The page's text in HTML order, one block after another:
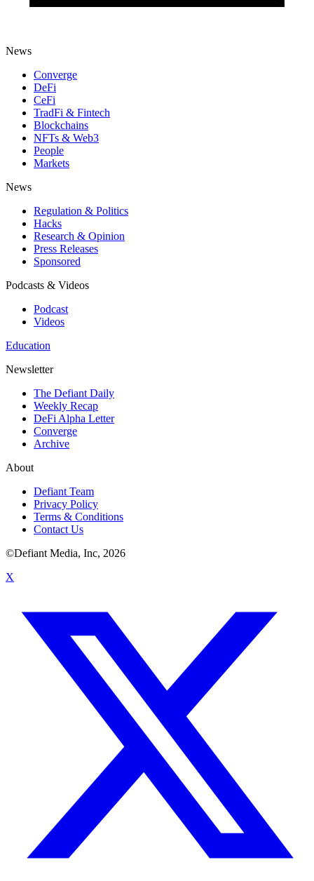
News
Converge
DeFi
CeFi
TradFi & Fintech
Blockchains
NFTs & Web3
People
Markets
News
Regulation & Politics
Hacks
Research & Opinion
Press Releases
Sponsored
Podcasts & Videos
Podcast
Videos
Education
Newsletter
The Defiant Daily
Weekly Recap
DeFi Alpha Letter
Converge
Archive
About
Defiant Team
Privacy Policy
Terms & Conditions
Contact Us
©Defiant Media, Inc, 2026
X